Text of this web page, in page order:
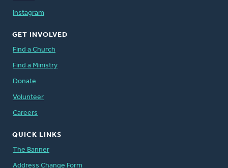
Instagram
GET INVOLVED
Find a Church
Find a Ministry
Donate
Volunteer
Careers
QUICK LINKS
The Banner
Address Change Form